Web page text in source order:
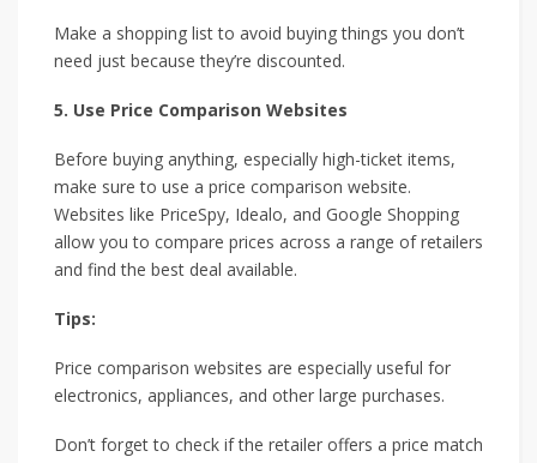
Make a shopping list to avoid buying things you don’t
need just because they’re discounted.
5. Use Price Comparison Websites
Before buying anything, especially high-ticket items,
make sure to use a price comparison website.
Websites like PriceSpy, Idealo, and Google Shopping
allow you to compare prices across a range of retailers
and find the best deal available.
Tips:
Price comparison websites are especially useful for
electronics, appliances, and other large purchases.
Don’t forget to check if the retailer offers a price match